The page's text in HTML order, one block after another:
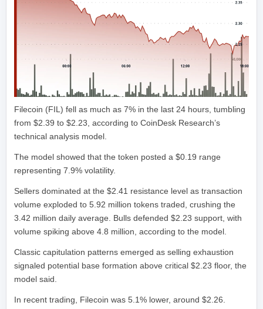
Filecoin (FIL) fell as much as 7% in the last 24 hours, tumbling
from $2.39 to $2.23, according to CoinDesk Research’s
technical analysis model.
The model showed that the token posted a $0.19 range
representing 7.9% volatility.
Sellers dominated at the $2.41 resistance level as transaction
volume exploded to 5.92 million tokens traded, crushing the
3.42 million daily average. Bulls defended $2.23 support, with
volume spiking above 4.8 million, according to the model.
Classic capitulation patterns emerged as selling exhaustion
signaled potential base formation above critical $2.23 floor, the
model said.
In recent trading, Filecoin was 5.1% lower, around $2.26.